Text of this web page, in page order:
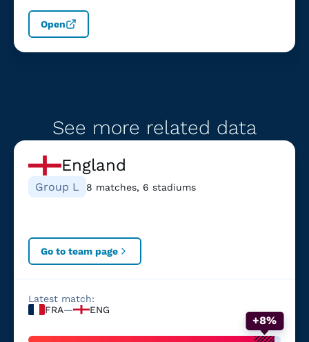
Open
See more related data
England
Group L 8 matches, 6 stadiums
Go to team page
Latest match:
FRA— ENG
+8%